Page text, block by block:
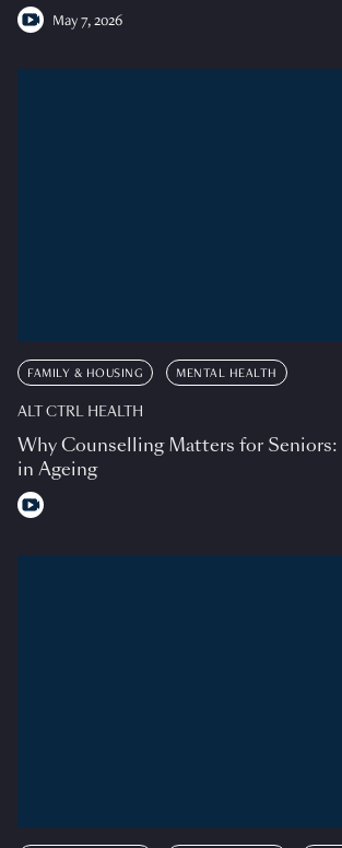
May 7, 2026
FAMILY & HOUSING MENTAL HEALTH
ALT CTRL HEALTH
Why Counselling Matters for
in Ageing